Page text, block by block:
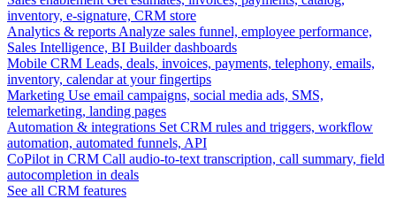
inventory, e-signature, CRM store
Analytics & reports Analyze sales funnel, employee performance,
Sales Intelligence, BI Builder dashboards
Mobile CRM Leads, deals, invoices, payments, telephony, emails,
inventory, calendar at your fingertips
Marketing Use email campaigns, social media ads, SMS,
telemarketing, landing pages
Automation & integrations Set CRM rules and triggers, workflow
automation, automated funnels, API
CoPilot in CRM Call audio-to-text transcription, call summary, field
autocompletion in deals
See all CRM features